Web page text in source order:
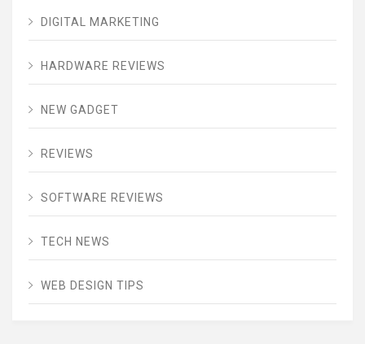
DIGITAL MARKETING
HARDWARE REVIEWS
NEW GADGET
REVIEWS
SOFTWARE REVIEWS
TECH NEWS
WEB DESIGN TIPS